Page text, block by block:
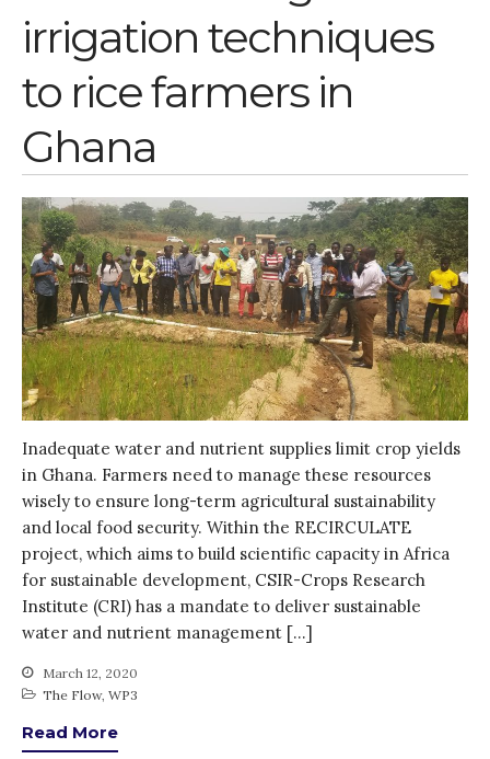
irrigation techniques
to rice farmers in
Ghana
Inadequate water and nutrient supplies limit crop yields
in Ghana. Farmers need to manage these resources
wisely to ensure long-term agricultural sustainability
and local food security. Within the RECIRCULATE
project, which aims to build scientific capacity in Africa
for sustainable development, CSIR-Crops Research
Institute (CRI) has a mandate to deliver sustainable
water and nutrient management […]
March 12, 2020
The Flow, WP3
Read More